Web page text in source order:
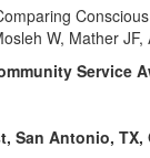
W, Mather JF,
Service
San Antonio, TX,